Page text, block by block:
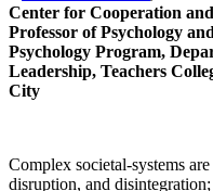
Center for Cooperation
Professor of Psychology
Psychology Program,
Leadership, Teachers
City
Complex societal-systems
disruption, and